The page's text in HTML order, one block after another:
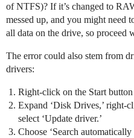
of NTFS)? If it’s changed to
messed up, and you might need
all data on the drive, so proceed
The error could also stem from
drivers:
Right-click on the Start button
Expand ‘Disk Drives,’ right-
select ‘Update driver.’
Choose ‘Search